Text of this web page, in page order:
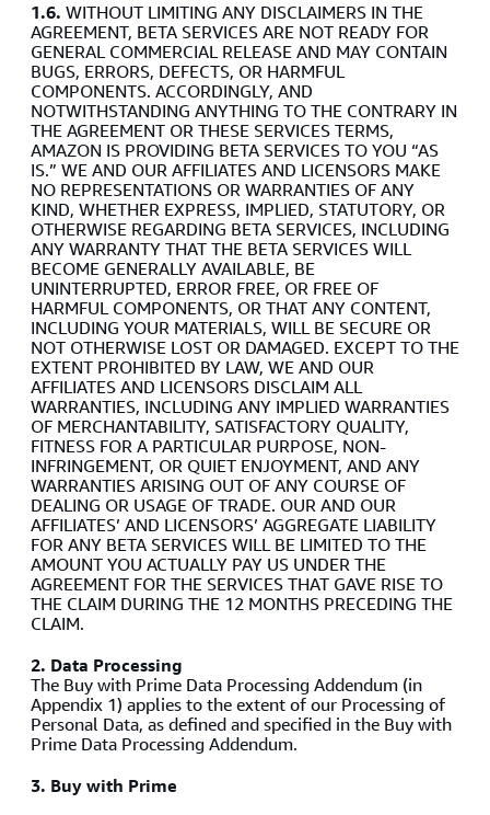
1.6. WITHOUT LIMITING ANY DISCLAIMERS IN THE
AGREEMENT, BETA SERVICES ARE NOT READY FOR
GENERAL COMMERCIAL RELEASE AND MAY CONTAIN
BUGS, ERRORS, DEFECTS, OR HARMFUL
COMPONENTS. ACCORDINGLY, AND
NOTWITHSTANDING ANYTHING TO THE CONTRARY IN
THE AGREEMENT OR THESE SERVICES TERMS,
AMAZON IS PROVIDING BETA SERVICES TO YOU “AS
IS.” WE AND OUR AFFILIATES AND LICENSORS MAKE
NO REPRESENTATIONS OR WARRANTIES OF ANY
KIND, WHETHER EXPRESS, IMPLIED, STATUTORY, OR
OTHERWISE REGARDING BETA SERVICES, INCLUDING
ANY WARRANTY THAT THE BETA SERVICES WILL
BECOME GENERALLY AVAILABLE, BE
UNINTERRUPTED, ERROR FREE, OR FREE OF
HARMFUL COMPONENTS, OR THAT ANY CONTENT,
INCLUDING YOUR MATERIALS, WILL BE SECURE OR
NOT OTHERWISE LOST OR DAMAGED. EXCEPT TO THE
EXTENT PROHIBITED BY LAW, WE AND OUR
AFFILIATES AND LICENSORS DISCLAIM ALL
WARRANTIES, INCLUDING ANY IMPLIED WARRANTIES
OF MERCHANTABILITY, SATISFACTORY QUALITY,
FITNESS FOR A PARTICULAR PURPOSE, NON-
INFRINGEMENT, OR QUIET ENJOYMENT, AND ANY
WARRANTIES ARISING OUT OF ANY COURSE OF
DEALING OR USAGE OF TRADE. OUR AND OUR
AFFILIATES’ AND LICENSORS’ AGGREGATE LIABILITY
FOR ANY BETA SERVICES WILL BE LIMITED TO THE
AMOUNT YOU ACTUALLY PAY US UNDER THE
AGREEMENT FOR THE SERVICES THAT GAVE RISE TO
THE CLAIM DURING THE 12 MONTHS PRECEDING THE
CLAIM.
2. Data Processing
The Buy with Prime Data Processing Addendum (in
Appendix 1) applies to the extent of our Processing of
Personal Data, as defined and specified in the Buy with
Prime Data Processing Addendum.
3. Buy with Prime